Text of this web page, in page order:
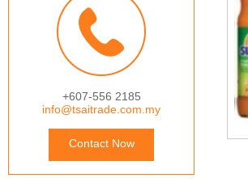
+607-556 2185
info@tsaitrade.com.my
Contact Now